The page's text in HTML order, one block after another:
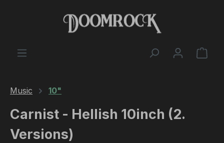
Skip to main content
Music 10"
Carnist - Hellish 10inch (2.
Versions)